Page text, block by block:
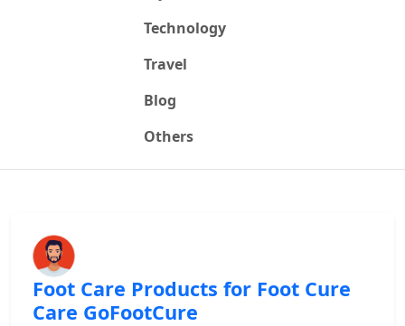
Technology
Travel
Blog
Others
Foot Care Products for Foot Cure
Care GoFootCure